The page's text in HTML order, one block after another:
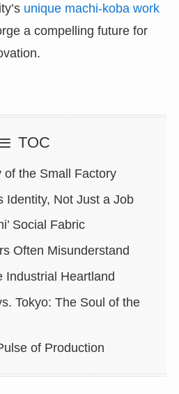
unique machi-koba work
a compelling future for
TOC
of the Small Factory
Identity, Not Just a Job
Social Fabric
Often Misunderstand
Industrial Heartland
Tokyo: The Soul of the
of Production